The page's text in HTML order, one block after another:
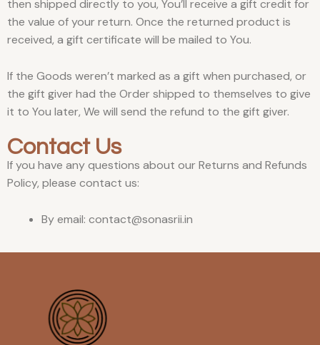
then shipped directly to you, You’ll receive a gift credit for
the value of your return. Once the returned product is
received, a gift certificate will be mailed to You.
If the Goods weren’t marked as a gift when purchased, or
the gift giver had the Order shipped to themselves to give
it to You later, We will send the refund to the gift giver.
Contact Us
If you have any questions about our Returns and Refunds
Policy, please contact us:
By email: contact@sonasrii.in